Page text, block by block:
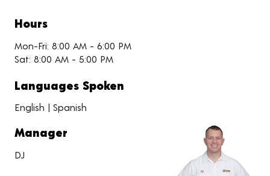
Hours
Mon-Fri: 8:00 AM - 6:00 PM
Sat: 8:00 AM - 5:00 PM
Languages Spoken
English | Spanish
Manager
DJ